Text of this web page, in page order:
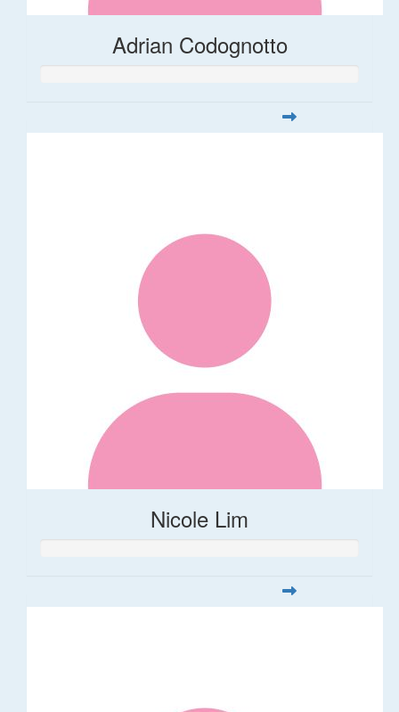
Adrian Codognotto
Nicole Lim